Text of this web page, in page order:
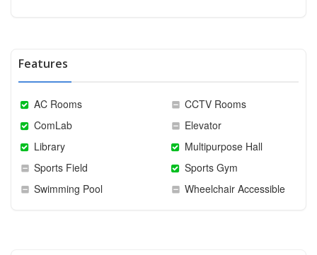
Features
AC Rooms
CCTV Rooms
ComLab
Elevator
Library
Multipurpose Hall
Sports Field
Sports Gym
Swimming Pool
Wheelchair Accessible